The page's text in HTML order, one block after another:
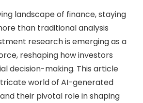
landscape of finance, staying
than traditional analysis
research is emerging as a
reshaping how investors
decision-making. This article
world of AI-generated
their pivotal role in shaping